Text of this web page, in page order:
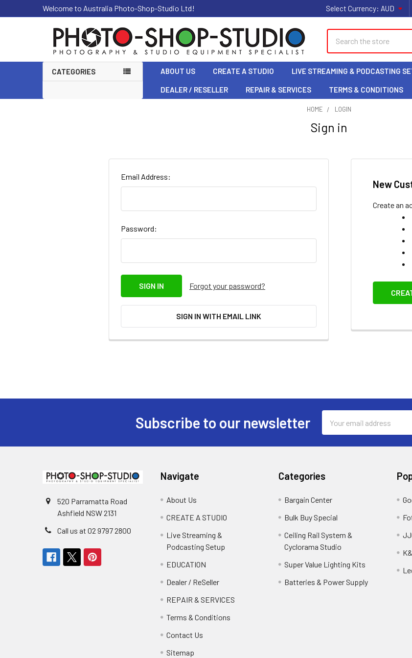
Welcome to Australia Photo-Shop-Studio Ltd! Select Currency: AUD
CATEGORIES ABOUT US CREATE A STUDIO LIVE STREAMING & PODCASTING
DEALER / RESELLER REPAIR & SERVICES TERMS & CONDITIONS
HOME LOGIN
Sign in
Email Address:
Password:
Forgot your password?
SIGN IN WITH EMAIL LINK
New
Create an
Subscribe to our newsletter
Address
520 Parramatta Road
Ashfield NSW 2131
Call us at 02 9797 2800
Navigate
About Us
CREATE A STUDIO
Live Streaming &
Podcasting Setup
EDUCATION
Dealer / ReSeller
REPAIR & SERVICES
Terms & Conditions
Contact Us
Sitemap
Categories
Bargain Center
Bulk Buy Special
Ceiling Rail System &
Cyclorama Studio
Super Value Lighting Kits
Batteries & Power Supply